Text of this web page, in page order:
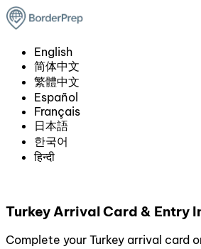
English
简体中文
繁體中文
Español
Français
日本語
한국어
हिन्दी
Turkey Arrival Card & Entry
Complete your Turkey arrival